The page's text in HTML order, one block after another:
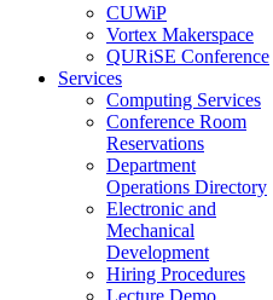
CUWiP
Vortex Makerspace
QURiSE Conference
Services
Computing Services
Conference Room
Reservations
Department
Operations Directory
Electronic and
Mechanical
Development
Hiring Procedures
Lecture Demo